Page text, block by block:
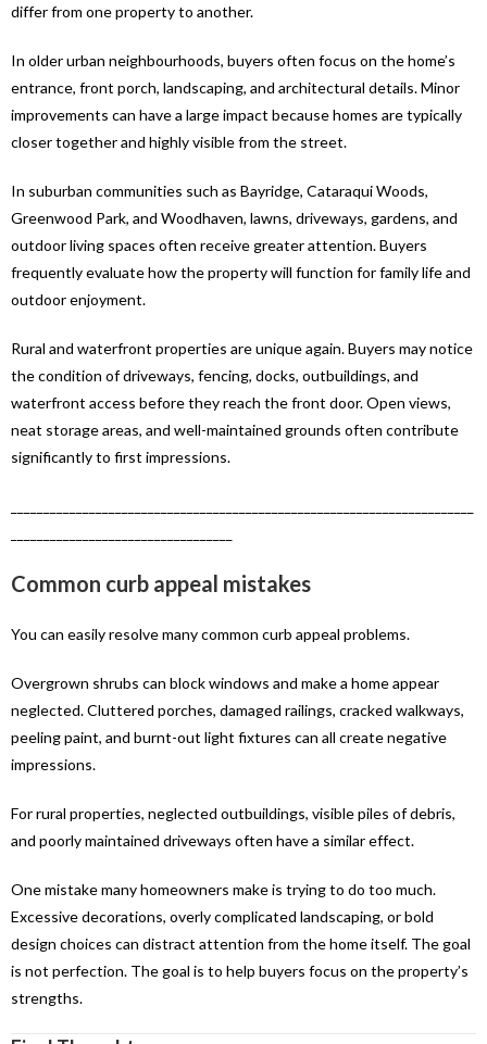
differ from one property to another.
In older urban neighbourhoods, buyers often focus on the home’s
entrance, front porch, landscaping, and architectural details. Minor
improvements can have a large impact because homes are typically
closer together and highly visible from the street.
In suburban communities such as Bayridge, Cataraqui Woods,
Greenwood Park, and Woodhaven, lawns, driveways, gardens, and
outdoor living spaces often receive greater attention. Buyers
frequently evaluate how the property will function for family life and
outdoor enjoyment.
Rural and waterfront properties are unique again. Buyers may notice
the condition of driveways, fencing, docks, outbuildings, and
waterfront access before they reach the front door. Open views,
neat storage areas, and well-maintained grounds often contribute
significantly to first impressions.
Common curb appeal mistakes
You can easily resolve many common curb appeal problems.
Overgrown shrubs can block windows and make a home appear
neglected. Cluttered porches, damaged railings, cracked walkways,
peeling paint, and burnt-out light fixtures can all create negative
impressions.
For rural properties, neglected outbuildings, visible piles of debris,
and poorly maintained driveways often have a similar effect.
One mistake many homeowners make is trying to do too much.
Excessive decorations, overly complicated landscaping, or bold
design choices can distract attention from the home itself. The goal
is not perfection. The goal is to help buyers focus on the property’s
strengths.